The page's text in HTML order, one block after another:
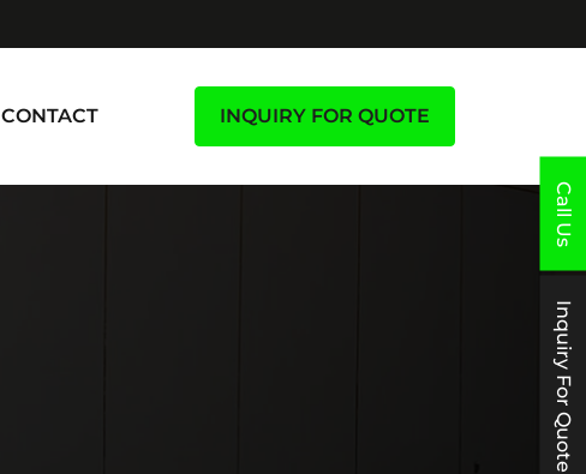
Call Us
Inquiry For Quote
CONTACT INQUIRY FOR QUOTE